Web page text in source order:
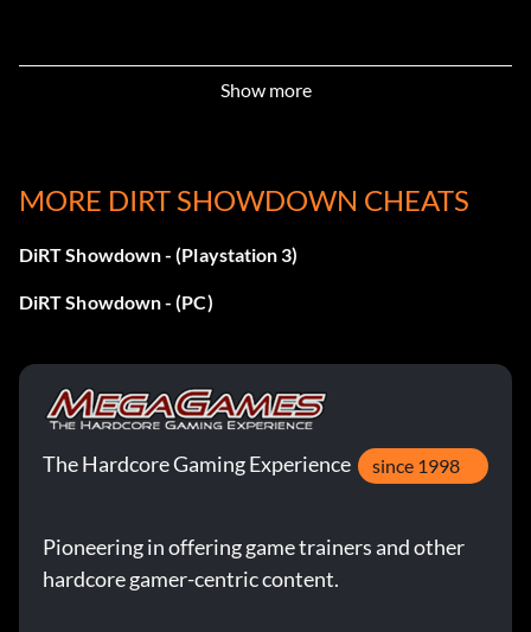
event.
Objective: Get the First Blood bonus in a Knock Out
event.
Récompense : 10 points
Show more
MORE DIRT SHOWDOWN CHEATS
DiRT Showdown - (Playstation 3)
DiRT Showdown - (PC)
The Hardcore Gaming Experience since 1998
Pioneering in offering game trainers and other
hardcore gamer-centric content.